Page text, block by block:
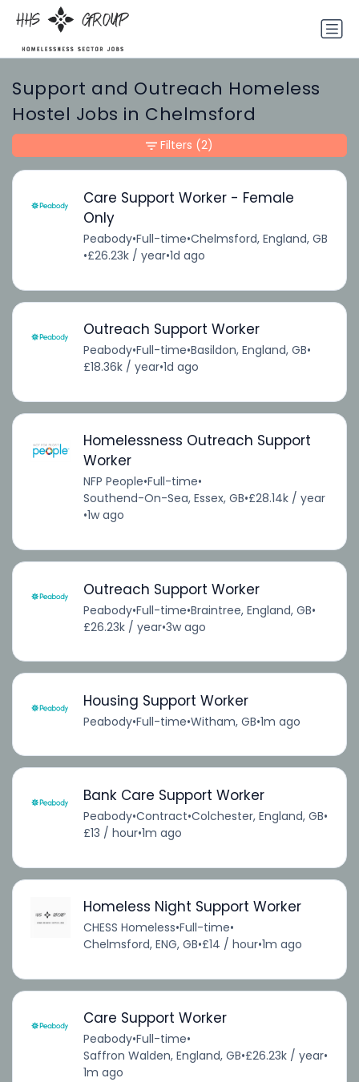
Support and Outreach Homeless
Hostel Jobs in Chelmsford
Care Support Worker - Female
Only
Peabody•Full-time•Chelmsford, England, GB
•£26.23k / year•1d ago
Outreach Support Worker
Peabody•Full-time•Basildon, England, GB•
£18.36k / year•1d ago
Homelessness Outreach Support
Worker
NFP People•Full-time•
Southend-On-Sea, Essex, GB•£28.14k / year
•1w ago
Outreach Support Worker
Peabody•Full-time•Braintree, England, GB•
£26.23k / year•3w ago
Housing Support Worker
Peabody•Full-time•Witham, GB•1m ago
Bank Care Support Worker
Peabody•Contract•Colchester, England, GB•
£13 / hour•1m ago
Homeless Night Support Worker
CHESS Homeless•Full-time•
Chelmsford, ENG, GB•£14 / hour•1m ago
Care Support Worker
Peabody•Full-time•
Saffron Walden, England, GB•£26.23k / year•
1m ago
Filters (2)